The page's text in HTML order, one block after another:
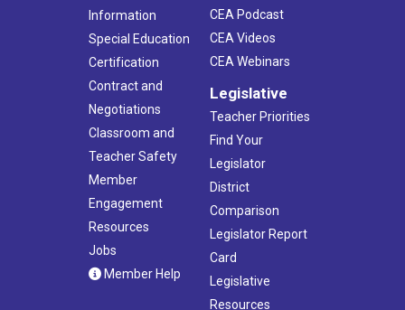
Information
Special Education
Certification
Contract and
Negotiations
Classroom and
Teacher Safety
Member
Engagement
Resources
Jobs
Member Help
CEA Podcast
CEA Videos
CEA Webinars
Legislative
Teacher Priorities
Find Your
Legislator
District
Comparison
Legislator Report
Card
Legislative
Resources